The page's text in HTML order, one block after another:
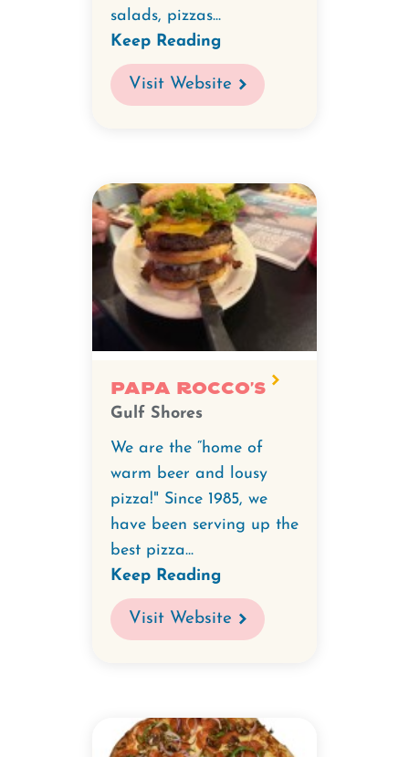
salads, pizzas...
Keep Reading
Visit Website
Papa Rocco's
Gulf Shores
We are the “home of
warm beer and lousy
pizza!" Since 1985, we
have been serving up the
best pizza...
Keep Reading
Visit Website